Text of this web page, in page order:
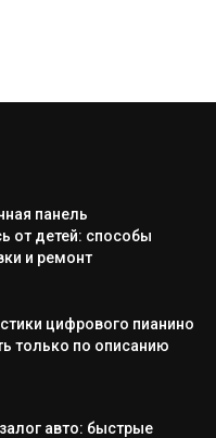
панель
от детей: способы
и ремонт
цифрового пианино
только по описанию
авто: быстрые